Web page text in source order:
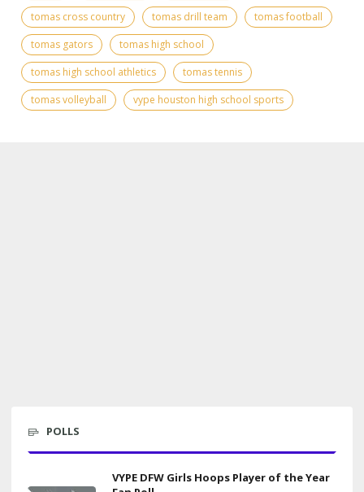
tomas cross country
tomas drill team
tomas football
tomas gators
tomas high school
tomas high school athletics
tomas tennis
tomas volleyball
vype houston high school sports
POLLS
VYPE DFW Girls Hoops Player of the Year